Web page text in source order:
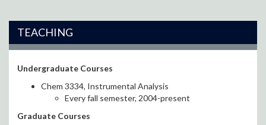
TEACHING
Undergraduate Courses
Chem 3334, Instrumental Analysis
Every fall semester, 2004-present
Graduate Courses